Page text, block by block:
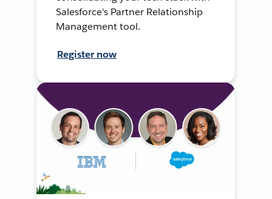
Salesforce's Partner Relationship
Management tool.
Register now